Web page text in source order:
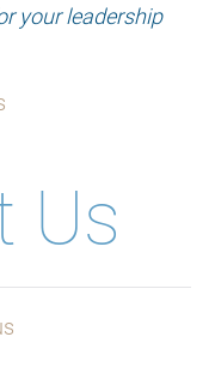
your leadership
Us